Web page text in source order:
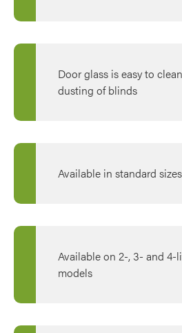
Door glass is easy to
dusting of blinds
Available in standard sizes
Available on 2-, 3- and
models